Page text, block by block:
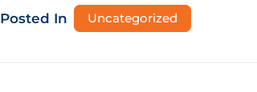
Posted In Uncategorized